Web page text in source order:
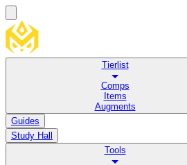
Tierlist
Comps
Items
Augments
Guides
Study Hall
Tools